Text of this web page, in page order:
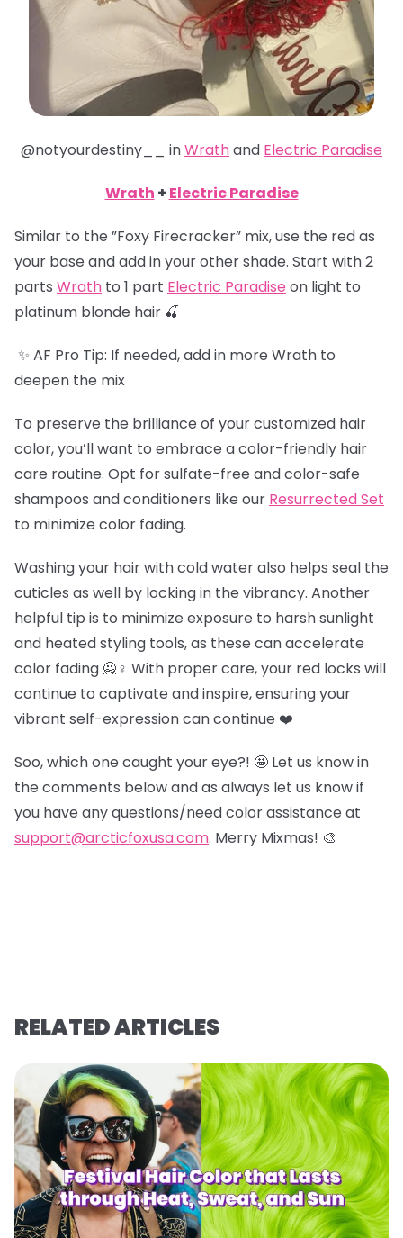
@notyourdestiny__ inWrathand Electric Paradise
Wrath + Electric Paradise
Similar to the ”Foxy Firecracker” mix, use the red as
your base and add in your other shade. Start with 2
parts Wrath to 1 part Electric Paradise on light to
platinum blonde hair 🍒
✨ AF Pro Tip: If needed, add in more Wrath to
deepen the mix
To preserve the brilliance of your customized hair
color, you’ll want to embrace a color-friendly hair
care routine. Opt for sulfate-free and color-safe
shampoos and conditioners like our Resurrected Set
to minimize color fading.
Washing your hair with cold water also helps seal the
cuticles as well by locking in the vibrancy. Another
helpful tip is to minimize exposure to harsh sunlight
and heated styling tools, as these can accelerate
color fading 🙅♀️ With proper care, your red locks will
continue to captivate and inspire, ensuring your
vibrant self-expression can continue ❤️
Soo, which one caught your eye?! 🤩 Let us know in
the comments below and as always let us know if
you have any questions/need color assistance at
support@arcticfoxusa.com. Merry Mixmas! 🎨
RELATED ARTICLES